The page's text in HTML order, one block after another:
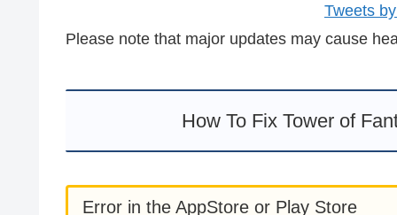
Tweets
Please note that major updates may cause
How To Fix Tower of
Error in the AppStore or Play Store